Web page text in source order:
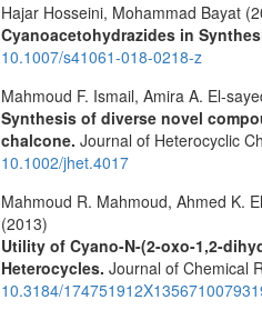
Hajar Hosseini, Mohammad Bayat
Cyanoacetohydrazides in
10.1007/s41061-018-0218-z
Mahmoud F. Ismail, Amira A.
Synthesis of diverse novel
chalcone. Journal of Heterocyclic
10.1002/jhet.4017
Mahmoud R. Mahmoud, Ahmed K.
(2013)
Utility of Cyano-N-(2-oxo-1,2-
Heterocycles. Journal of Chemical
10.3184/